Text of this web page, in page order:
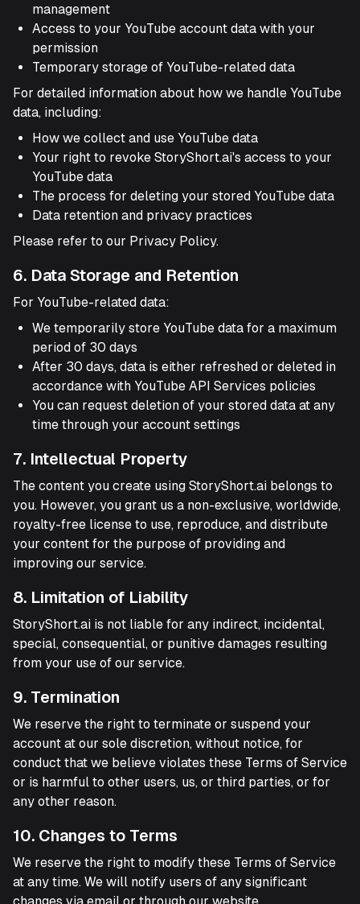
management
Access to your YouTube account data with your
permission
Temporary storage of YouTube-related data
For detailed information about how we handle YouTube
data, including:
How we collect and use YouTube data
Your right to revoke StoryShort.ai's access to your
YouTube data
The process for deleting your stored YouTube data
Data retention and privacy practices
Please refer to our Privacy Policy.
6. Data Storage and Retention
For YouTube-related data:
We temporarily store YouTube data for a maximum
period of 30 days
After 30 days, data is either refreshed or deleted in
accordance with YouTube API Services policies
You can request deletion of your stored data at any
time through your account settings
7. Intellectual Property
The content you create using StoryShort.ai belongs to
you. However, you grant us a non-exclusive, worldwide,
royalty-free license to use, reproduce, and distribute
your content for the purpose of providing and
improving our service.
8. Limitation of Liability
StoryShort.ai is not liable for any indirect, incidental,
special, consequential, or punitive damages resulting
from your use of our service.
9. Termination
We reserve the right to terminate or suspend your
account at our sole discretion, without notice, for
conduct that we believe violates these Terms of Service
or is harmful to other users, us, or third parties, or for
any other reason.
10. Changes to Terms
We reserve the right to modify these Terms of Service
at any time. We will notify users of any significant
changes via email or through our website.